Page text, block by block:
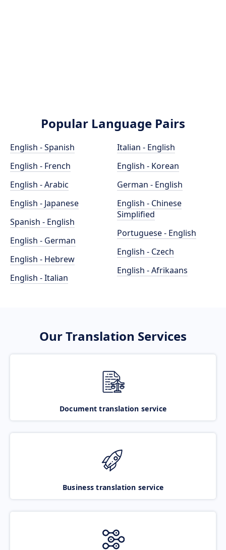
Popular Language Pairs
English - Spanish
English - French
English - Arabic
English - Japanese
Spanish - English
English - German
English - Hebrew
English - Italian
Italian - English
English - Korean
German - English
English - Chinese
Simplified
Portuguese - English
English - Czech
English - Afrikaans
Our Translation Services
Document translation service
Business translation service